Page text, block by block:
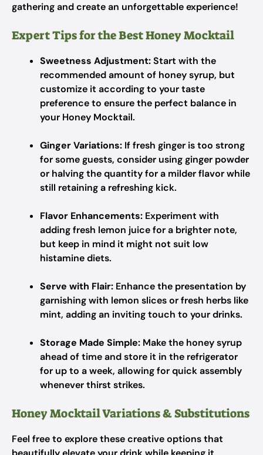
gathering and create an unforgettable experience!
Expert Tips for the Best Honey Mocktail
Sweetness Adjustment:Start with the
recommended amount of honey syrup, but
customize it according to your taste
preference to ensure the perfect balance in
your Honey Mocktail.
Ginger Variations: If fresh ginger is too strong
for some guests, consider using ginger powder
or halving the quantity for a milder flavor while
still retaining a refreshing kick.
Flavor Enhancements: Experiment with
adding fresh lemon juice for a brighter note,
but keep in mind it might not suit low
histamine diets.
Serve with Flair: Enhance the presentation by
garnishing with lemon slices or fresh herbs like
mint, adding an inviting touch to your drinks.
Storage Made Simple: Make the honey syrup
ahead of time and store it in the refrigerator
for up to a week, allowing for quick assembly
whenever thirst strikes.
Honey Mocktail Variations & Substitutions
Feel free to explore these creative options that